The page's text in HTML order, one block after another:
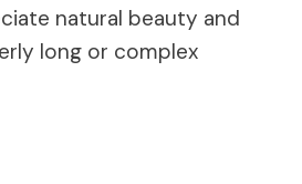
natural beauty and
long or complex